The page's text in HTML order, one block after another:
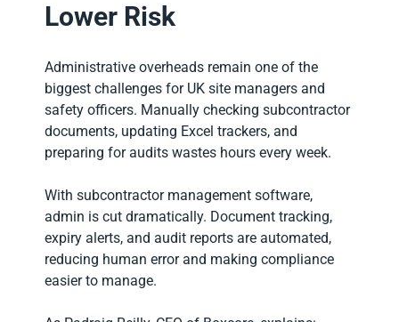
Lower Risk
Administrative overheads remain one of the
biggest challenges for UK site managers and
safety officers. Manually checking subcontractor
documents, updating Excel trackers, and
preparing for audits wastes hours every week.
With subcontractor management software,
admin is cut dramatically. Document tracking,
expiry alerts, and audit reports are automated,
reducing human error and making compliance
easier to manage.